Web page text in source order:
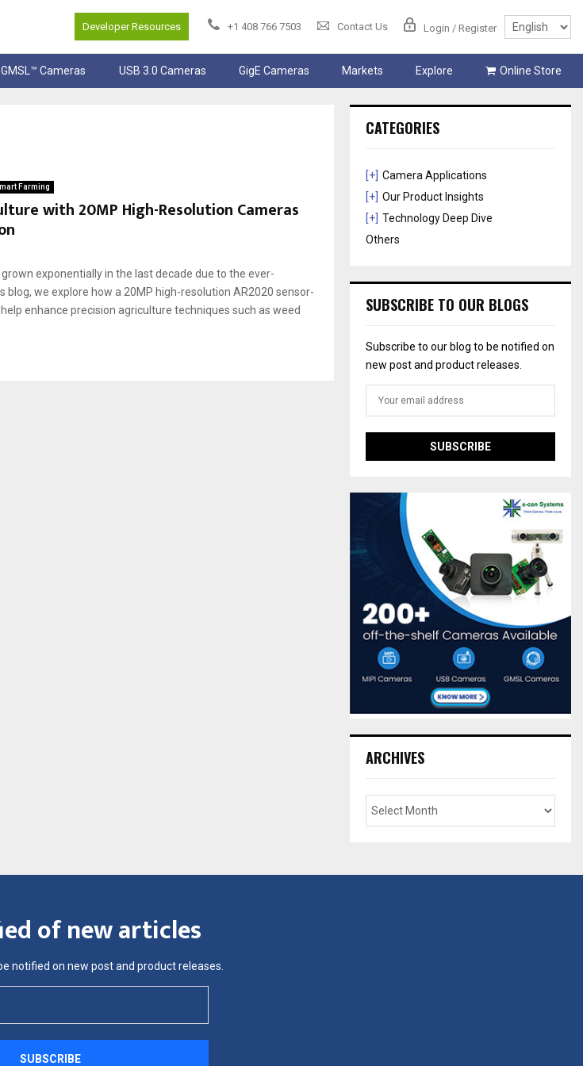
Developer Resources +1 408 766 7503 Contact Us Login / Register
GMSL™ Cameras USB 3.0 Cameras GigE Cameras Markets Explore Online Store
Farming
with 20MP High-Resolution Cameras
exponentially in the last decade due to the ever-
blog, we explore how a 20MP high-resolution AR2020 sensor-
enhance precision agriculture techniques such as weed
CATEGORIES
[+] Camera Applications
[+] Our Product Insights
[+] Technology Deep Dive
Others
SUBSCRIBE TO OUR BLOGS
Subscribe to our blog to be notified on
new post and product releases.
ARCHIVES
of new articles
notified on new post and product releases.